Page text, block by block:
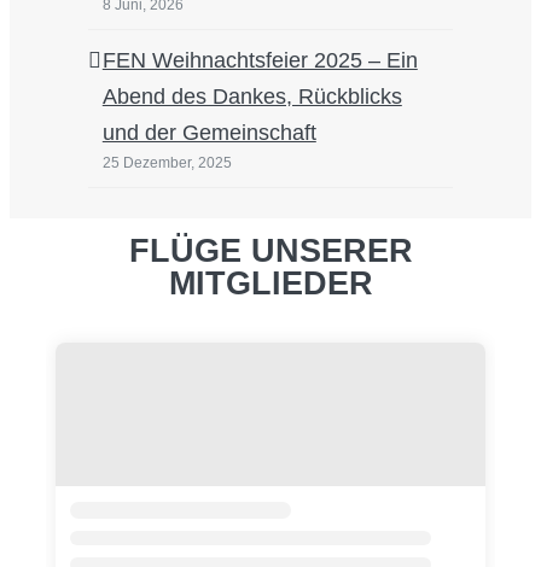
8 Juni, 2026
FEN Weihnachtsfeier 2025 – Ein
Abend des Dankes, Rückblicks
und der Gemeinschaft
25 Dezember, 2025
FLÜGE UNSERER
MITGLIEDER